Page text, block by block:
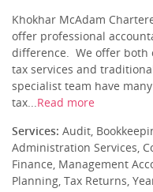
Khokhar McAdam
offer professional
difference. We offer both
tax services and
specialist team have
tax...Read more
Services: Audit,
Administration Services,
Finance, Management
Planning, Tax Returns,